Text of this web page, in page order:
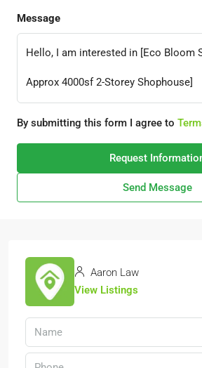
Message
By submitting this form I agree to
Request
Send Message
Aaron Law
View Listings